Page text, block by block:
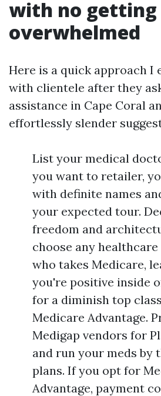
with no getting
overwhelmed
Here is a quick approach I
with clientele after they
assistance in Cape Coral
effortlessly slender
List your medical
you want to retailer,
with definite names
your expected tour.
freedom and
choose any
who takes Medicare,
you're positive inside
for a diminish top
Medicare Advantage.
Medigap vendors for
and run your meds by
plans. If you opt for
Advantage, payment